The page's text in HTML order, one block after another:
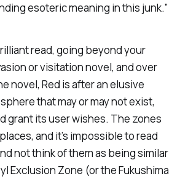
esoteric meaning in this junk.”
read, going beyond your
or visitation novel, and over
novel, Red is after an elusive
that may or may not exist,
grant its user wishes. The zones
and it’s impossible to read
not think of them as being similar
Exclusion Zone (or the Fukushima